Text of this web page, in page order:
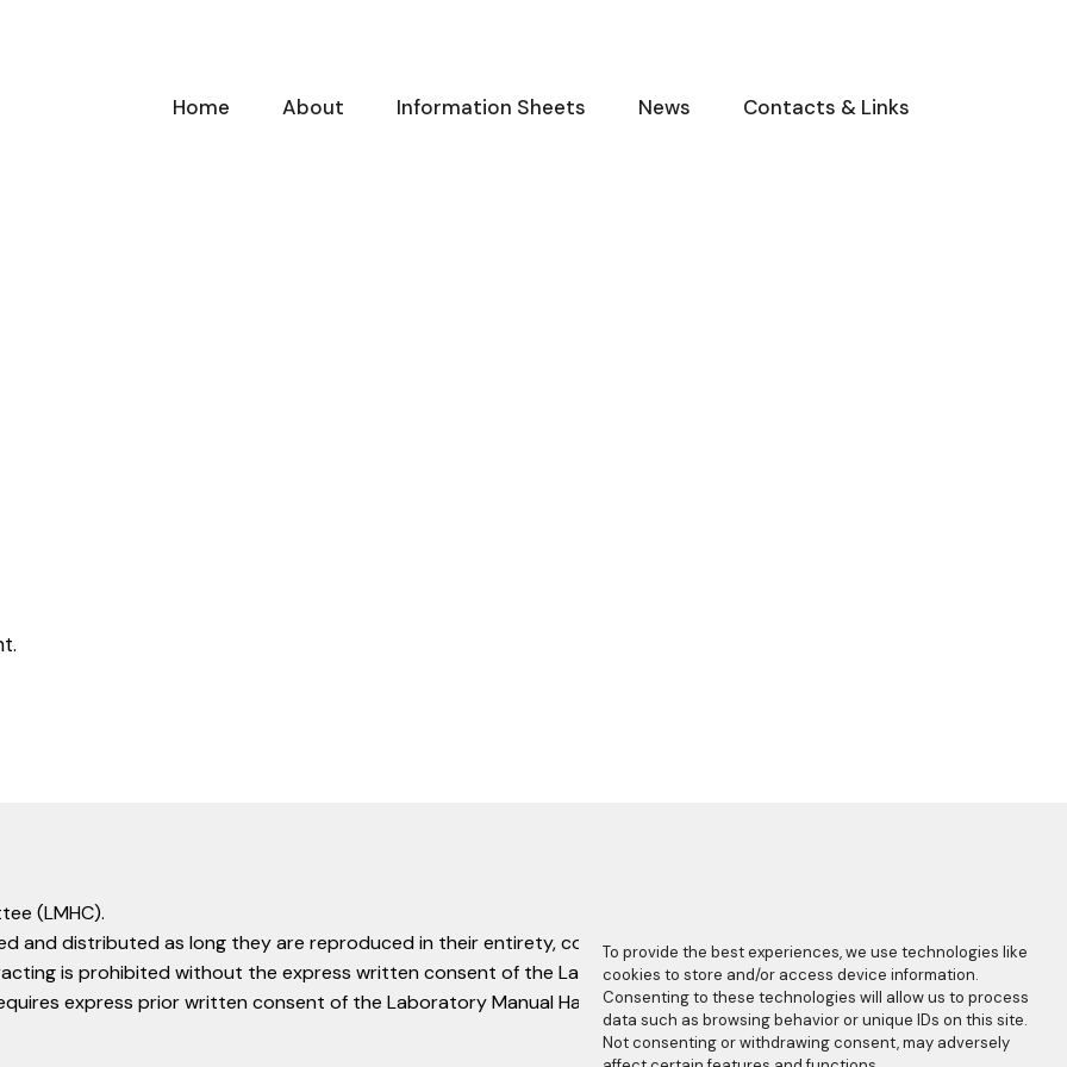
To provide the best experiences, we use technologies like
cookies to store and/or access device information.
Consenting to these technologies will allow us to process
data such as browsing behavior or unique IDs on this site.
Not consenting or withdrawing consent, may adversely
Home
About Information Sheets News Contacts & Links
(LMHC).
and distributed as long they are reproduced in their entirety, complete with this copyright statement.
is prohibited without the express written consent of the Laboratory Manual Harmonisation
express prior written consent of the Laboratory Manual Harmonisation Committee.